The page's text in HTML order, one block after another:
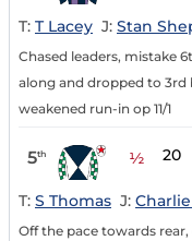
T: T Lacey J: Stan
Chased leaders, mistake
along and dropped to 3rd
weakened run-in op 11/1
5th ½ 20
T: S Thomas J:
Off the pace towards